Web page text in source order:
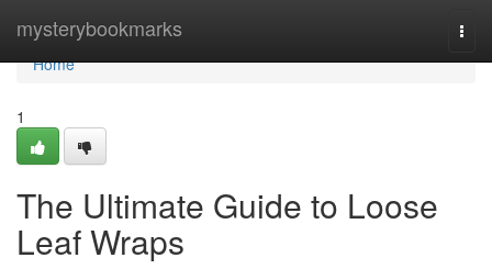
mysterybookmarks
Home
Home
1
The Ultimate Guide to Loose
Leaf Wraps